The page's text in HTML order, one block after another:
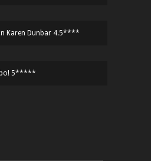
Karen Dunbar 4.5****
5*****